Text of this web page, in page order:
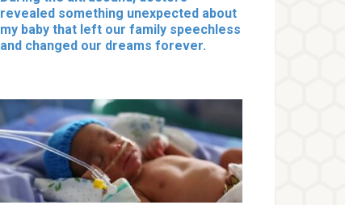
revealed something unexpected about
my baby that left our family speechless
and changed our dreams forever.